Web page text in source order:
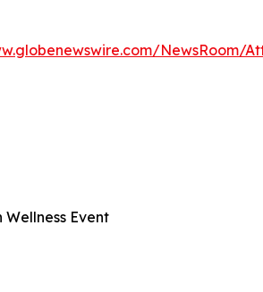
NewsRoom/
Event